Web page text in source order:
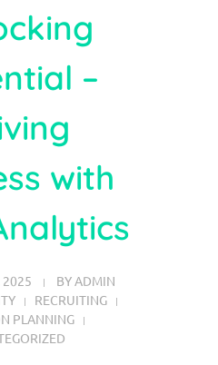
–
with
2025 BYADMIN
RECRUITING
PLANNING